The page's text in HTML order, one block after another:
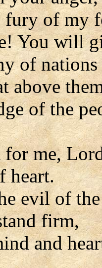
fury of my
You will
of
above
of the
me,
heart.
evil of
firm,
and